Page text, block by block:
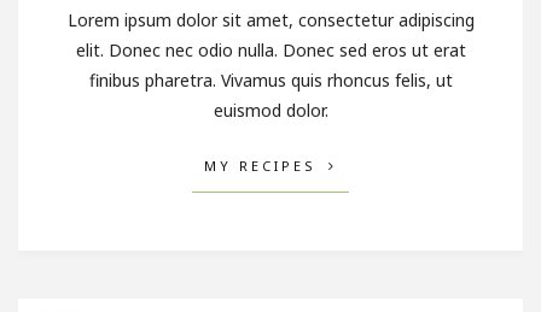
Lorem ipsum dolor sit amet, consectetur adipiscing
elit. Donec nec odio nulla. Donec sed eros ut erat
finibus pharetra. Vivamus quis rhoncus felis, ut
euismod dolor.
MY RECIPES